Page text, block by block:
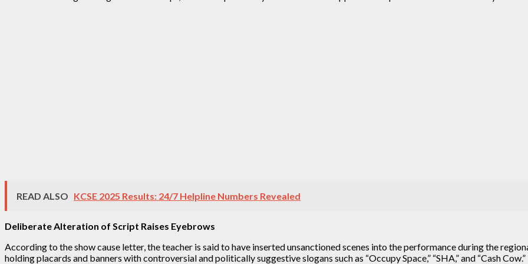
READ ALSO KCSE 2025 Results: 24/7 Helpline Numbers Revealed
Deliberate Alteration of Script Raises Eyebrows
According to the show cause letter, the teacher is said to have inserted unsanctioned scenes into the performance during the
holding placards and banners with controversial and politically suggestive slogans such as “Occupy Space,” “SHA,” and “Cash Cow.”